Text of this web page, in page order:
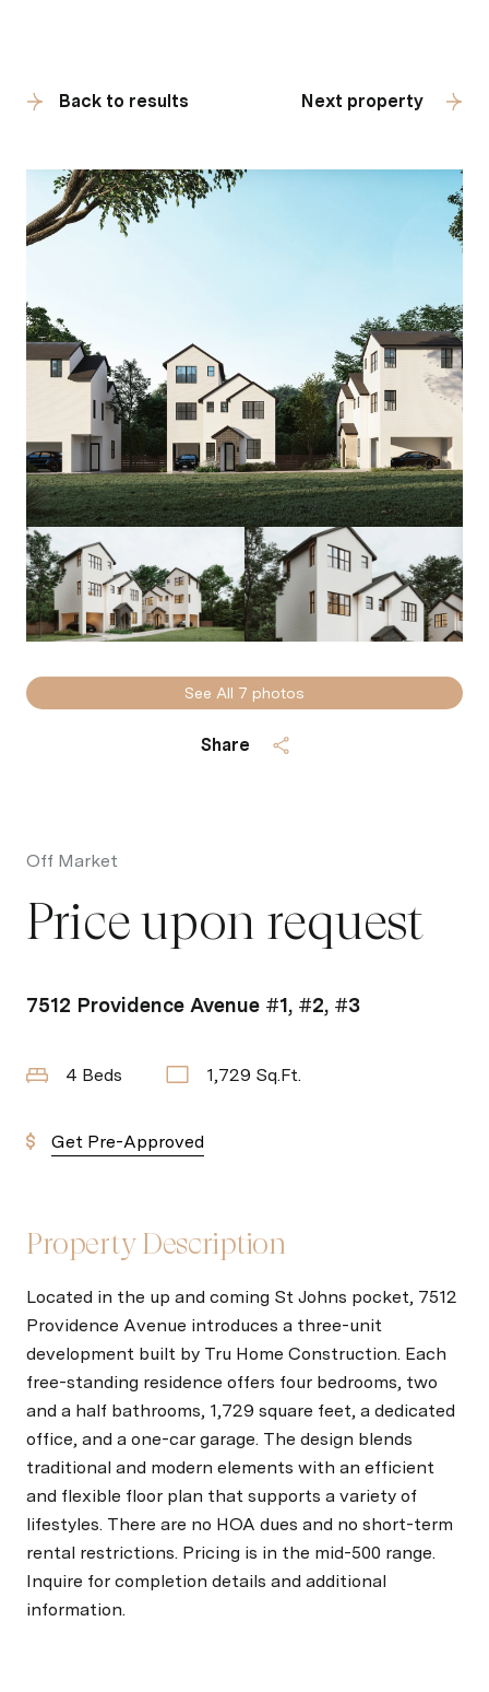
Back to results Next property
See All 7 photos
Share
Off Market
Price upon request
7512 Providence Avenue #1, #2, #3
4 Beds 1,729 Sq.Ft.
Get Pre-Approved
Property Description
Located in the up and coming St Johns pocket, 7512
Providence Avenue introduces a three-unit
development built by Tru Home Construction. Each
free-standing residence offers four bedrooms, two
and a half bathrooms, 1,729 square feet, a dedicated
office, and a one-car garage. The design blends
traditional and modern elements with an efficient
and flexible floor plan that supports a variety of
lifestyles. There are no HOA dues and no short-term
rental restrictions. Pricing is in the mid-500 range.
Inquire for completion details and additional
information.